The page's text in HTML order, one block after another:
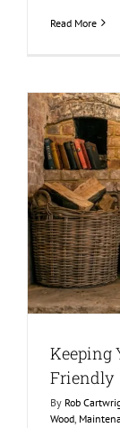
Read More
Keeping
Friendly
By Rob
Wood